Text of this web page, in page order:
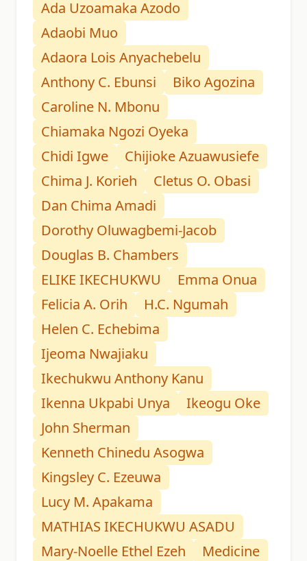
Ada Uzoamaka Azodo
Adaobi Muo
Adaora Lois Anyachebelu
Anthony C. Ebunsi
Biko Agozina
Caroline N. Mbonu
Chiamaka Ngozi Oyeka
Chidi Igwe
Chijioke Azuawusiefe
Chima J. Korieh
Cletus O. Obasi
Dan Chima Amadi
Dorothy Oluwagbemi-Jacob
Douglas B. Chambers
ELIKE IKECHUKWU
Emma Onua
Felicia A. Orih
H.C. Ngumah
Helen C. Echebima
Ijeoma Nwajiaku
Ikechukwu Anthony Kanu
Ikenna Ukpabi Unya
Ikeogu Oke
John Sherman
Kenneth Chinedu Asogwa
Kingsley C. Ezeuwa
Lucy M. Apakama
MATHIAS IKECHUKWU ASADU
Mary-Noelle Ethel Ezeh
Medicine